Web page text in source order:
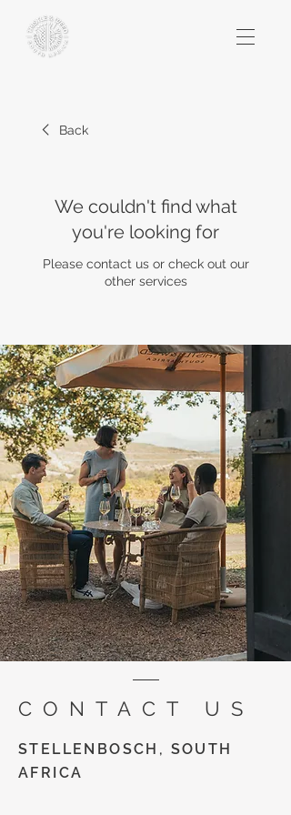
Back
We couldn't find what
you're looking for
Please contact us or check out our
other services
CONTACT US
STELLENBOSCH, SOUTH
AFRICA